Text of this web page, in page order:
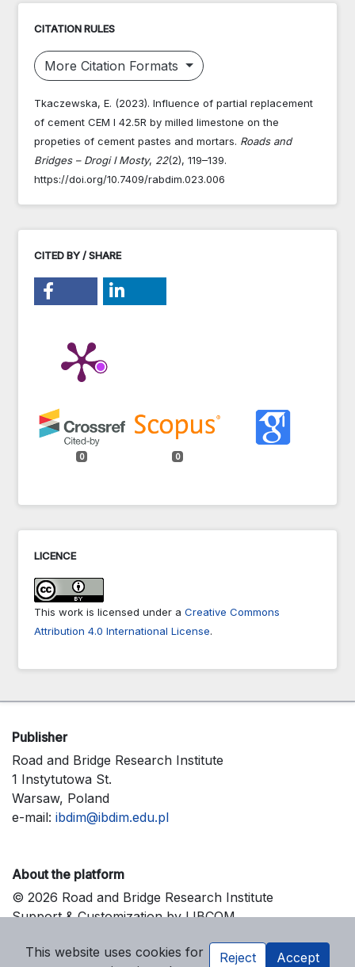
CITATION RULES
More Citation Formats
Tkaczewska, E. (2023). Influence of partial replacement
of cement CEM I 42.5R by milled limestone on the
propeties of cement pastes and mortars. Roads and
Bridges – Drogi I Mosty, 22(2), 119–139.
https://doi.org/10.7409/rabdim.023.006
CITED BY / SHARE
0 0
LICENCE
This work is licensed under a Creative Commons
Attribution 4.0 International License.
Publisher
Road and Bridge Research Institute
1 Instytutowa St.
Warsaw, Poland
e-mail: ibdim@ibdim.edu.pl
About the platform
© 2026 Road and Bridge Research Institute
Support & Customization by LIBCOM
This website uses cookies for
Reject Accept